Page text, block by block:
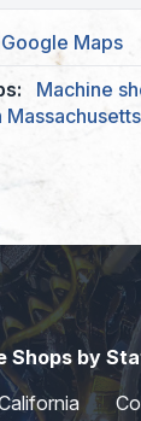
Google Maps
Machine
Massachusetts
Shops by